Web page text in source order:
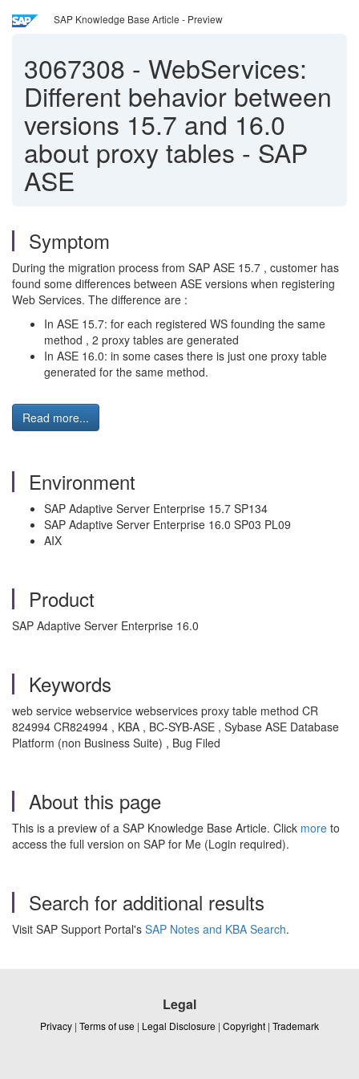
SAP Knowledge Base Article - Preview
3067308 - WebServices:
Different behavior between
versions 15.7 and 16.0
about proxy tables - SAP
ASE
Symptom
During the migration process from SAP ASE 15.7 , customer has
found some differences between ASE versions when registering
Web Services. The difference are :
In ASE 15.7: for each registered WS founding the same
method , 2 proxy tables are generated
In ASE 16.0: in some cases there is just one proxy table
generated for the same method.
Read more...
Environment
SAP Adaptive Server Enterprise 15.7 SP134
SAP Adaptive Server Enterprise 16.0 SP03 PL09
AIX
Product
SAP Adaptive Server Enterprise 16.0
Keywords
web service webservice webservices proxy table method CR
824994 CR824994 , KBA , BC-SYB-ASE , Sybase ASE Database
Platform (non Business Suite) , Bug Filed
About this page
This is a preview of a SAP Knowledge Base Article. Click more to
access the full version on SAP for Me (Login required).
Search for additional results
Visit SAP Support Portal's SAP Notes and KBA Search.
Legal
Privacy | Terms of use | Legal Disclosure | Copyright | Trademark